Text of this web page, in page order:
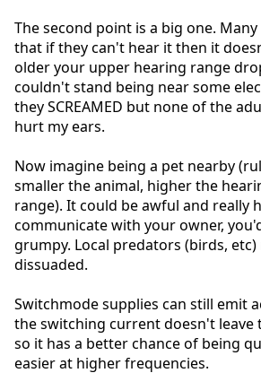
The second point is a big one.
that if they can't hear it then it
older your upper hearing range
couldn't stand being near some
they SCREAMED but none of the
hurt my ears.
Now imagine being a pet nearby
smaller the animal, higher the
range). It could be awful and really
communicate with your owner,
grumpy. Local predators (birds,
dissuaded.
Switchmode supplies can still emit
the switching current doesn't leave
so it has a better chance of being
easier at higher frequencies.